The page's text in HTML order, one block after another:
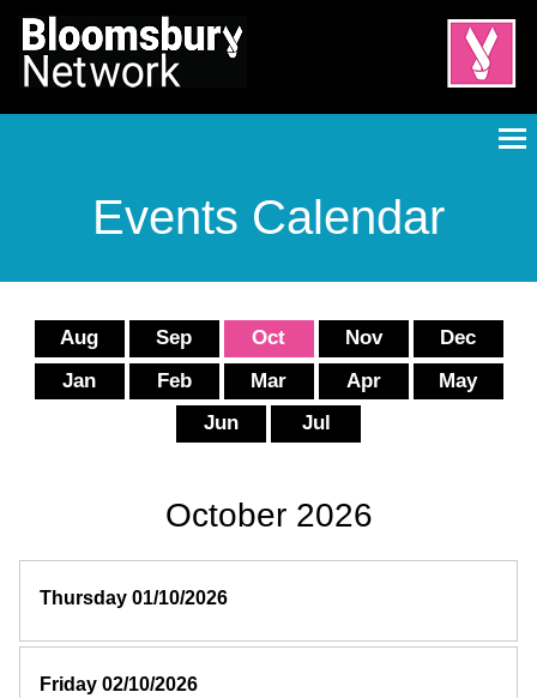
Events Calendar
Aug Sep Oct Nov
Dec
Jan
Feb Mar Apr
May
Jun
Jul
October 2026
Thursday 01/10/2026
Friday 02/10/2026